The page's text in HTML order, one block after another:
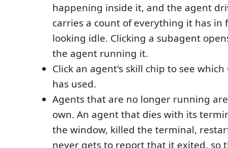
happening inside it, and the agent
carries a count of everything it has in
looking idle. Clicking a subagent
the agent running it.
Click an agent's skill chip to see
has used.
Agents that are no longer running
own. An agent that dies with its
the window, killed the terminal,
never gets to report that it exited, so